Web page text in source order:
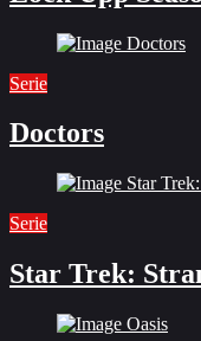
Serie
Doctors
Serie
Star Trek: